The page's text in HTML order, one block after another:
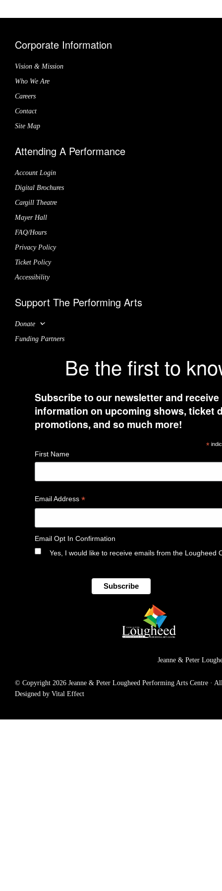
Corporate Information
Vision & Mission
Who We Are
Careers
Contact
Site Map
Attending A Performance
Account Login
Digital Brochures
Cargill Theatre
Mayer Hall
FAQ/Hours
Privacy Policy
Ticket Policy
Accessibility
Support The Performing Arts
Donate
Funding Partners
Be the first to
Subscribe to our newsletter and receive
information on upcoming shows, ticket
promotions, and so much more!
*
First Name
Email Address *
Email Opt In Confirmation
Yes, I would like to receive emails from the Lougheed
Jeanne & Peter
© Copyright 2026 Jeanne & Peter Lougheed Performing Arts Centre ·
Designed by Vital Effect